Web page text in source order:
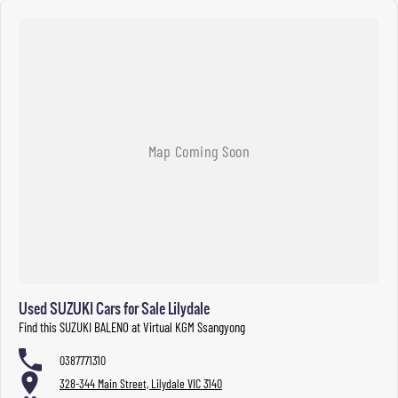
Used SUZUKI Cars for Sale Lilydale
Find this SUZUKI BALENO at Virtual KGM Ssangyong
0387771310
328-344 Main Street, Lilydale VIC 3140